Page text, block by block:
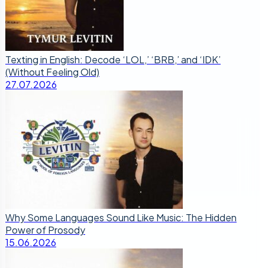
Texting in English: Decode ‘LOL,’ ‘BRB,’ and ‘IDK’
(Without Feeling Old)
27.07.2026
Why Some Languages Sound Like Music: The Hidden
Power of Prosody
15.06.2026